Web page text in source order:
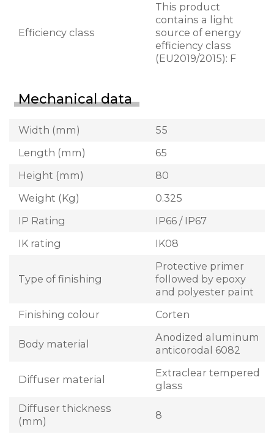
Efficiency class
This product
contains a light
source of energy
efficiency class
(EU2019/2015): F
Mechanical data
Width (mm)
55
Length (mm)
65
Height (mm)
80
Weight (Kg)
0.325
IP Rating
IP66 / IP67
IK rating
IK08
Type of finishing
Protective primer
followed by epoxy
and polyester paint
Finishing colour
Corten
Body material
Anodized aluminum
anticorodal 6082
Diffuser material
Extraclear tempered
glass
Diffuser thickness
(mm)
8